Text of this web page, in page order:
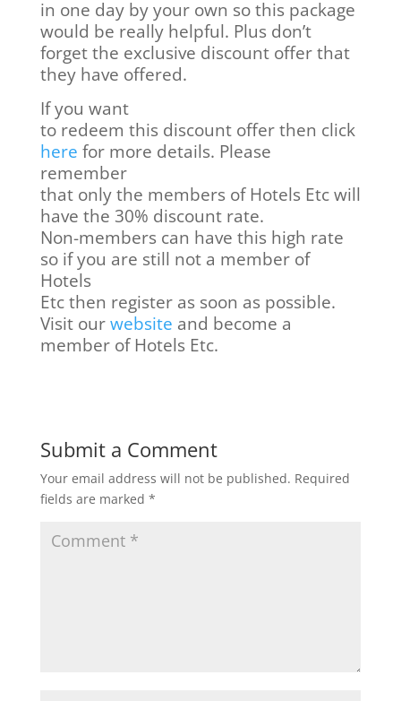
in one day by your own so this package
would be really helpful. Plus don’t
forget the exclusive discount offer that
they have offered.
If you want
to redeem this discount offer then click
here for more details. Please
remember
that only the members of Hotels Etc will
have the 30% discount rate.
Non-members can have this high rate
so if you are still not a member of
Hotels
Etc then register as soon as possible.
Visit our website and become a
member of Hotels Etc.
Submit a Comment
Your email address will not be published. Required
fields are marked *